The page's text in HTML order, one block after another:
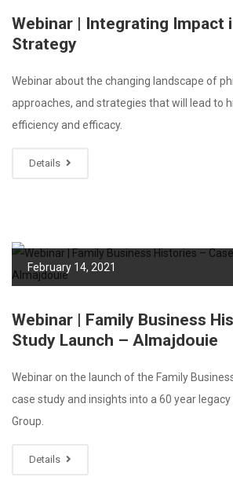
Webinar | Integrating Impact
Strategy
Webinar about the changing landscape of
approaches, and strategies that will lead to
efficiency and efficacy.
Details
February 14, 2021
Webinar | Family Business
Study Launch – Almajdouie
Webinar on the launch of the Family
case study and insights into a 60 year
Group.
Details